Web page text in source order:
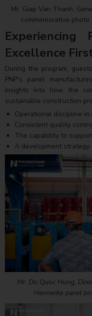
Mr. Giap Van Thanh,
commemorative
Experiencing
Excellence
During the program,
PNP's panel
insights into how the
sustainable construction
Operational discipline in
Consistent quality
The capability to
A development
Mr. Do Quoc Hung,
Hennecke panel